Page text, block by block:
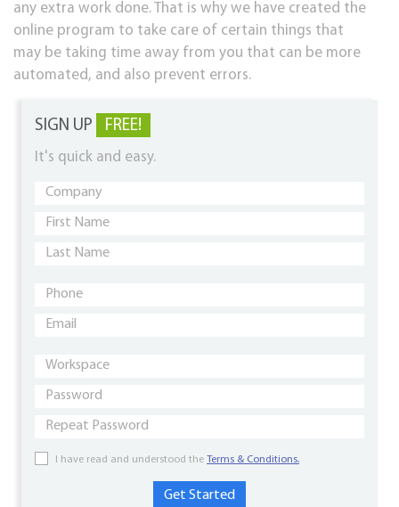
any extra work done. That is why we have created the
online program to take care of certain things that
may be taking time away from you that can be more
automated, and also prevent errors.
SIGN UP FREE!
It's quick and easy.
I have read and understood the Terms & Conditions.